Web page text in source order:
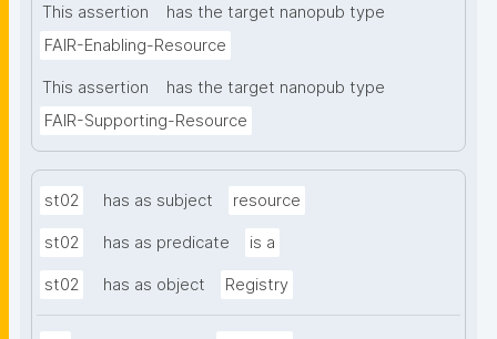
This assertion
has the target nanopub type
FAIR-Enabling-Resource
This assertion
has the target nanopub type
FAIR-Supporting-Resource
st02 has as subject resource
st02 has as predicate is a
st02 has as object Registry